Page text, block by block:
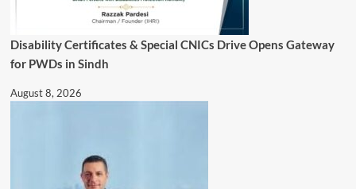
Disability Certificates & Special CNICs Drive Opens Gateway
for PWDs in Sindh
August 8, 2026